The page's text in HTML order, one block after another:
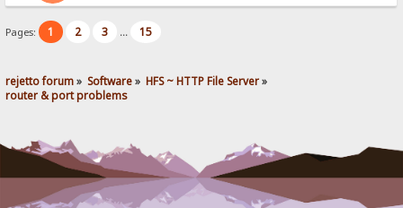
Pages: 1 2 3 ... 15
rejetto forum» Software» HFS ~ HTTP File Server»
router & port problems